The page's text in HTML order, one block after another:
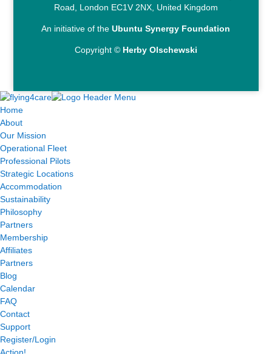
Road, London EC1V 2NX, United Kingdom
An initiative of theUbuntu Synergy Foundation
Copyright © Herby Olschewski
Home
About
Our Mission
Operational Fleet
Professional Pilots
Strategic Locations
Accommodation
Sustainability
Philosophy
Partners
Membership
Affiliates
Partners
Blog
Calendar
FAQ
Contact
Support
Register/Login
Action!